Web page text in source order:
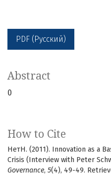
PDF (Русский)
How to Cite
НетН. (2011). Innovation as a
Crisis (Interview with Peter
Governance, 5(4), 49-49.
Abstract
0